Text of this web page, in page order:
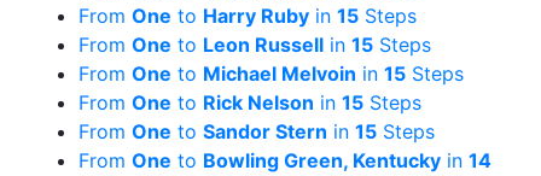
From One to Harry Ruby in 15 Steps
From One to Leon Russell in 15 Steps
From One to Michael Melvoin in 15 Steps
From One to Rick Nelson in 15 Steps
From One to Sandor Stern in 15 Steps
From One to Bowling Green, Kentucky in 14